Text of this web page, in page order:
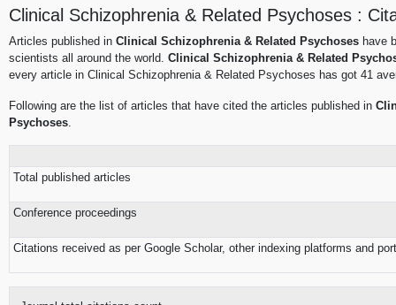
Clinical Schizophrenia & Related Psychoses :
Articles published in Clinical Schizophrenia & Related Psychoses have
scientists all around the world. Clinical Schizophrenia & Related
every article in Clinical Schizophrenia & Related Psychoses has got 41
Following are the list of articles that have cited the articles published in
Psychoses
Total published articles
Conference proceedings
Citations received as per Google Scholar, other indexing platforms and